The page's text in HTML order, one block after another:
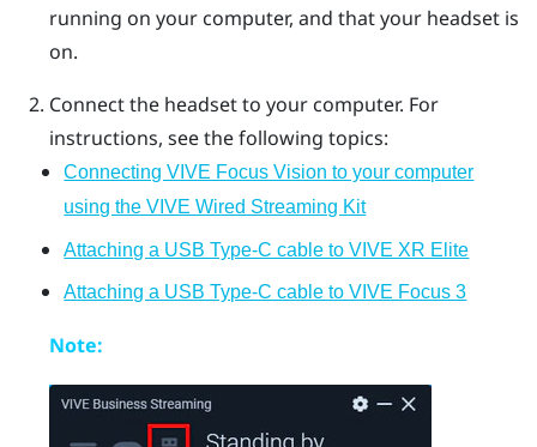
running on your computer, and that your headset is
on.
Connect the headset to your computer. For
instructions, see the following topics:
Connecting VIVE Focus Vision to your computer
using the VIVE Wired Streaming Kit
Attaching a USB Type-C cable to VIVE XR Elite
Attaching a USB Type-C cable to VIVE Focus 3
Note: